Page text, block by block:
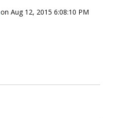
on Aug 12, 2015 6:08:10 PM